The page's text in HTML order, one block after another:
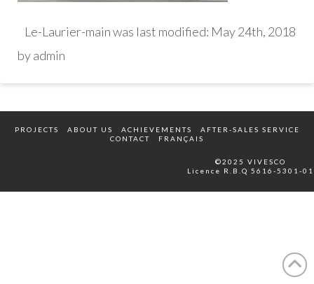
Le-Laurier-mainwas last modified: May 24th, 2018
byadmin
PROJECTS ABOUT US ACHIEVEMENTS
AFTER-SALES SERVICE
CONTACT
FRANÇAIS
©2025 VIVESCO
Licence R.B.Q 5616-5301-01